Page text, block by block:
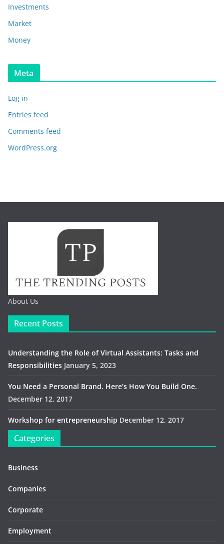
Investments
Market
Money
Meta
Log in
Entries feed
Comments feed
WordPress.org
About Us
Recent Posts
Understanding the Role of Virtual Assistants: Tasks and
Responsibilities January 5, 2023
You Need a Personal Brand. Here’s How You Build One.
December 12, 2017
Workshop for entrepreneurship December 12, 2017
Categories
Business
Companies
Corporate
Employment